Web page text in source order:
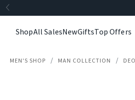
ShopAll SalesNewGiftsTop Offers
MEN'S SHOP MAN COLLECTION